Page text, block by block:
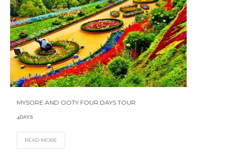
MYSORE AND OOTY FOUR DAYS TOUR
4DAYS
READ MORE